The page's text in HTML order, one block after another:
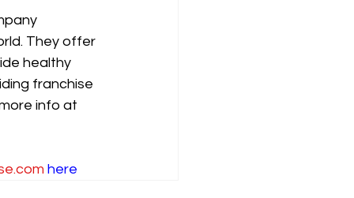
They offer
healthy
franchise
info at
here